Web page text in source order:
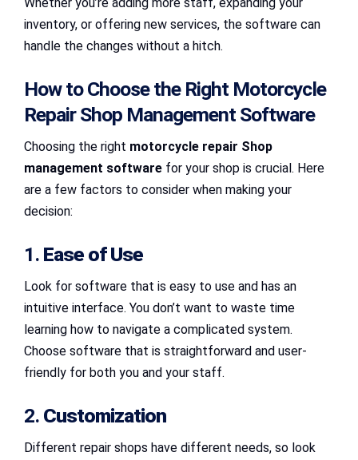
Whether you’re adding more staff, expanding your
inventory, or offering new services, the software can
handle the changes without a hitch.
How to Choose the Right Motorcycle
Repair Shop Management Software
Choosing the right motorcycle repair Shop
management software for your shop is crucial. Here
are a few factors to consider when making your
decision:
1. Ease of Use
Look for software that is easy to use and has an
intuitive interface. You don’t want to waste time
learning how to navigate a complicated system.
Choose software that is straightforward and user-
friendly for both you and your staff.
2. Customization
Different repair shops have different needs, so look